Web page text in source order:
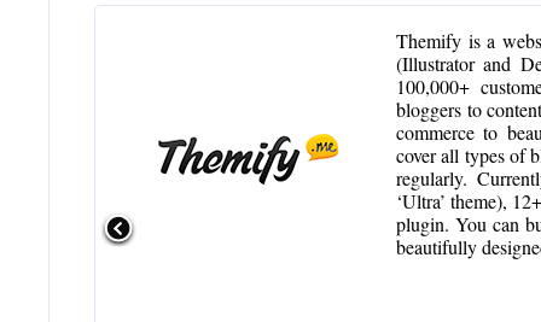
Themify is a
(Illustrator and
100,000+
bloggers to
commerce to
cover all types of
regularly.
‘Ultra’ theme),
plugin. You can
beautifully